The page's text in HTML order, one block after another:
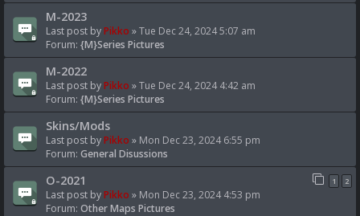
M-2023
Last post byPikko »Tue Dec 24, 2024 5:07 am
Forum: {M}Series Pictures
M-2022
Last post byPikko »Tue Dec 24, 2024 4:42 am
Forum: {M}Series Pictures
Skins/Mods
Last post byPikko » Mon Dec 23, 2024 6:55 pm
Forum: General Disussions
O-2021 1 2
Last post byPikko » Mon Dec 23, 2024 4:53 pm
Forum: Other Maps Pictures